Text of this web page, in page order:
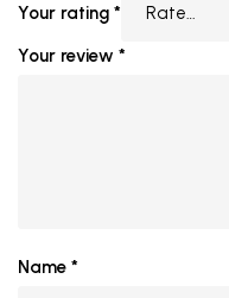
Your rating *
Your review *
Name *